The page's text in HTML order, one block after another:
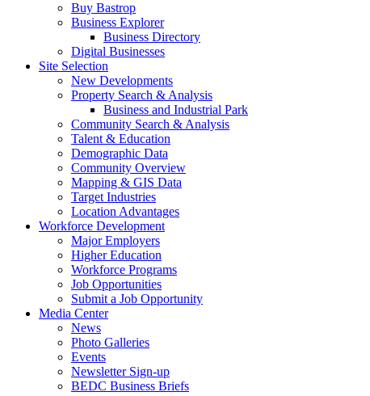
Buy Bastrop
Business Explorer
Business Directory
Digital Businesses
Site Selection
New Developments
Property Search & Analysis
Business and Industrial Park
Community Search & Analysis
Talent & Education
Demographic Data
Community Overview
Mapping & GIS Data
Target Industries
Location Advantages
Workforce Development
Major Employers
Higher Education
Workforce Programs
Job Opportunities
Submit a Job Opportunity
Media Center
News
Photo Galleries
Events
Newsletter Sign-up
BEDC Business Briefs